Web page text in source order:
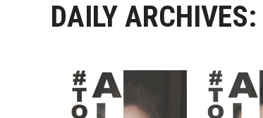
DAILY ARCHIVES: